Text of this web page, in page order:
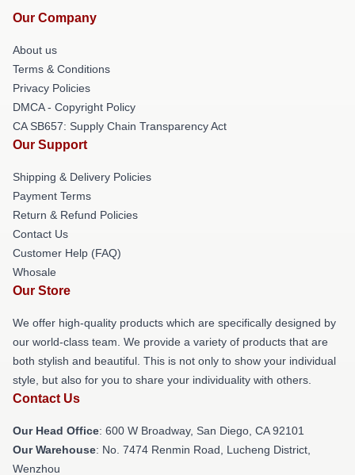
Our Company
About us
Terms & Conditions
Privacy Policies
DMCA - Copyright Policy
CA SB657: Supply Chain Transparency Act
Our Support
Shipping & Delivery Policies
Payment Terms
Return & Refund Policies
Contact Us
Customer Help (FAQ)
Whosale
Our Store
We offer high-quality products which are specifically designed by
our world-class team. We provide a variety of products that are
both stylish and beautiful. This is not only to show your individual
style, but also for you to share your individuality with others.
Contact Us
Our Head Office: 600 W Broadway, San Diego, CA 92101
Our Warehouse: No. 7474 Renmin Road, Lucheng District,
Wenzhou